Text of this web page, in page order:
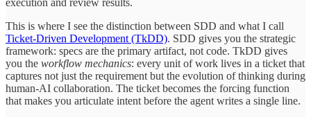
This is where I see the distinction between SDD and what I call
Ticket-Driven Development (TkDD). SDD gives you the strategic
framework: specs are the primary artifact, not code. TkDD gives
you the workflow mechanics: every unit of work lives in a ticket that
captures not just the requirement but the evolution of thinking during
human-AI collaboration. The ticket becomes the forcing function
that makes you articulate intent before the agent writes a single line.